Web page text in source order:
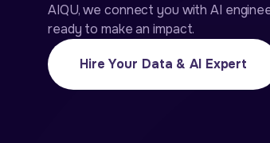
AIQU, we connect you with AI
ready to make an impact.
Hire Your Data & AI Expert